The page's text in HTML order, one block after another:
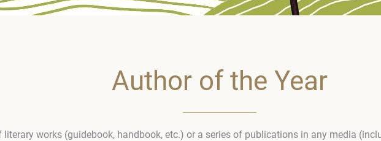
Author of the Year
literary works (guidebook, handbook, etc.) or a series of publications in any media